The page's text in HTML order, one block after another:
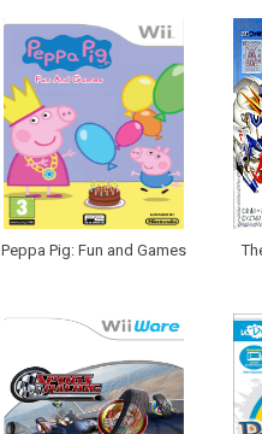
Peppa Pig: Fun and Games